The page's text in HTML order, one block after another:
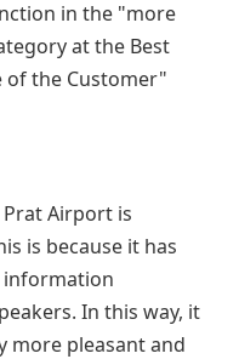
in the "more
at the Best
of the Customer"
Prat Airport is
is because it has
information
In this way, it
more pleasant and